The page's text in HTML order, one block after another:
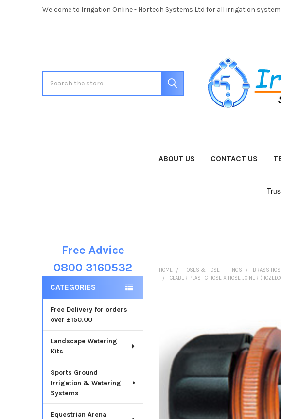
Welcome to Irrigation Online - Hortech Systems Ltd for all irrigation
ABOUT US CONTACT US
Sidebar
Free Advice
0800 3160532
CATEGORIES
Free Delivery for orders
over £150.00
Landscape Watering
Kits
Sports Ground
Irrigation & Watering
Systems
Equestrian Arena
HOME HOSES & HOSE FITTINGS BRASS
CLABER PLASTIC HOSE X HOSE JOINER